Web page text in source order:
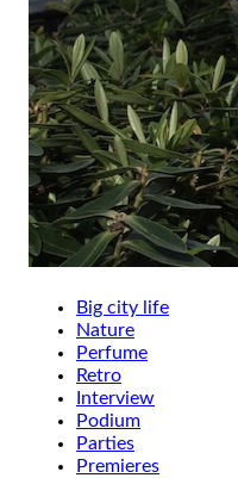
Big city life
Nature
Perfume
Retro
Interview
Podium
Parties
Premieres